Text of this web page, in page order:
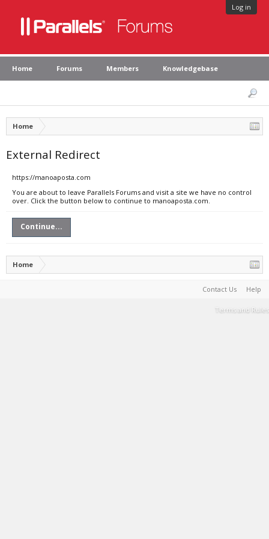
Log in
Home Forums Members Knowledgebase
Home
External Redirect
https://manoaposta.com
You are about to leave Parallels Forums and visit a site we have no control
over. Click the button below to continue to manoaposta.com.
Continue...
Home
Contact Us Help
Terms and Rules